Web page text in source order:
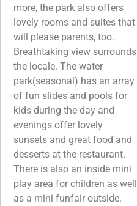
more, the park also offers
lovely rooms and suites that
will please parents, too.
Breathtaking view surrounds
the locale. The water
park(seasonal) has an array
of fun slides and pools for
kids during the day and
evenings offer lovely
sunsets and great food and
desserts at the restaurant.
There is also an inside mini
play area for children as well
as a mini funfair outside.